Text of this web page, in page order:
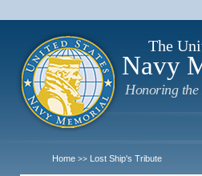
The
Navy
Honoring the
Home >> Lost Ship's Tribute